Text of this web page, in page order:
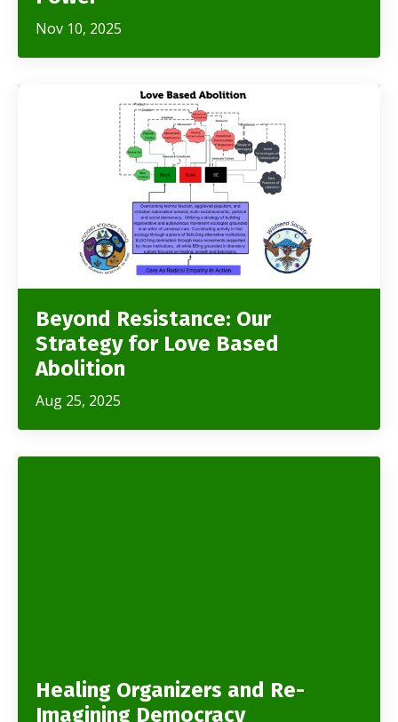
Nov 10, 2025
Beyond Resistance: Our
Strategy for Love Based
Abolition
Aug 25, 2025
Healing Organizers and Re-
Imagining Democracy